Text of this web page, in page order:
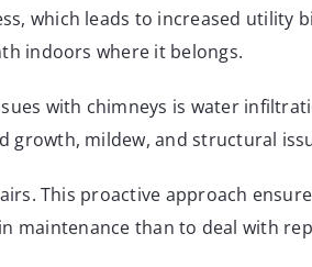
which leads to increased utility
indoors where it belongs.
with chimneys is water
growth, mildew, and structural
This proactive approach
maintenance than to deal with